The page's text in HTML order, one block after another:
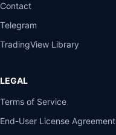
Contact
Telegram
TradingView Library
LEGAL
Terms of Service
End-User License Agreement